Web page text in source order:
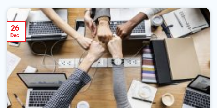
26
Dec